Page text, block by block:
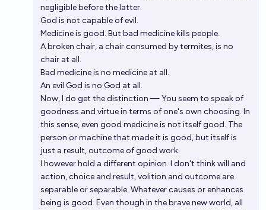
negligible before the latter.
God is not capable of evil.
Medicine is good. But bad medicine kills people.
A broken chair, a chair consumed by termites, is no
chair at all.
Bad medicine is no medicine at all.
An evil God is no God at all.
Now, I do get the distinction — You seem to speak of
goodness and virtue in terms of one's own choosing. In
this sense, even good medicine is not itself good. The
person or machine that made it is good, but itself is
just a result, outcome of good work.
I however hold a different opinion. I don't think will and
action, choice and result, volition and outcome are
separable or separable. Whatever causes or enhances
being is good. Even though in the brave new world, all